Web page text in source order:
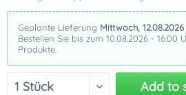
Geplante Lieferung Mittwoch, 12.08.2026
Bestellen Sie bis zum 10.08.2026 - 16:00
Produkte.
Add to